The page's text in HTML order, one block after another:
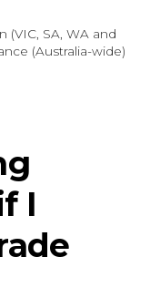
(VIC, SA, WA and
(Australia-wide)
I